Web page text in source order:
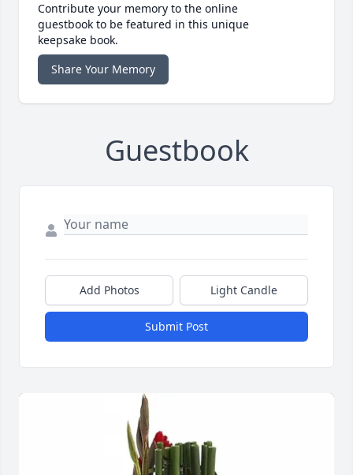
Contribute your memory to the online
guestbook to be featured in this unique
keepsake book.
Share Your Memory
Guestbook
Add Photos Light Candle
Submit Post